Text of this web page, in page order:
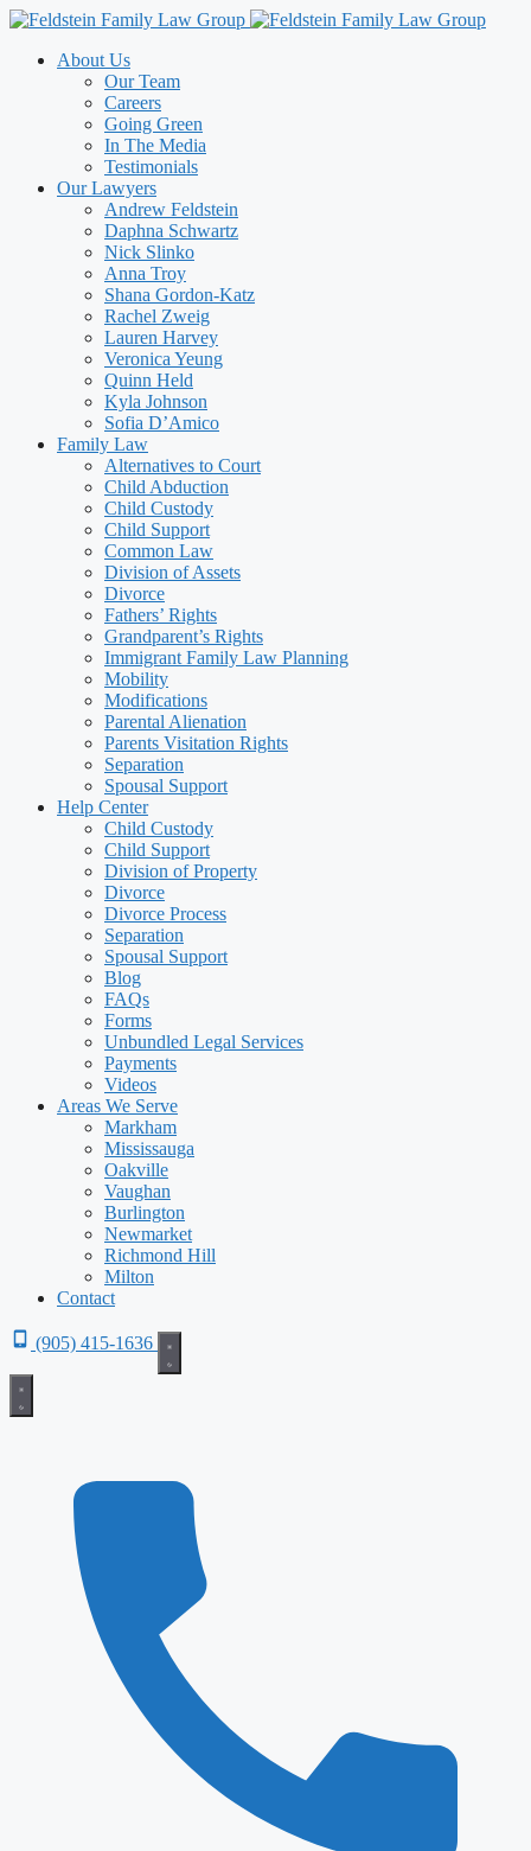
Skip
contentAbout Us
Our Team
Careers
Going Green
In The Media
Testimonials
Our Lawyers
Andrew Feldstein
Daphna Schwartz
Nick Slinko
Anna Troy
Shana Gordon-Katz
Rachel Zweig
Lauren Harvey
Veronica Yeung
Quinn Held
Kyla Johnson
Sofia D’Amico
Family Law
Alternatives to Court
Child Abduction
Child Custody
Child Support
Common Law
Division of Assets
Divorce
Fathers’ Rights
Grandparent’s Rights
Immigrant Family Law Planning
Mobility
Modifications
Parental Alienation
Parents Visitation Rights
Separation
Spousal Support
Help Center
Child Custody
Child Support
Division of Property
Divorce
Divorce Process
Separation
Spousal Support
Blog
FAQs
Forms
Unbundled Legal Services
Payments
Videos
Areas We Serve
Markham
Mississauga
Oakville
Vaughan
Burlington
Newmarket
Richmond Hill
Milton
Contact
(905) 415-1636